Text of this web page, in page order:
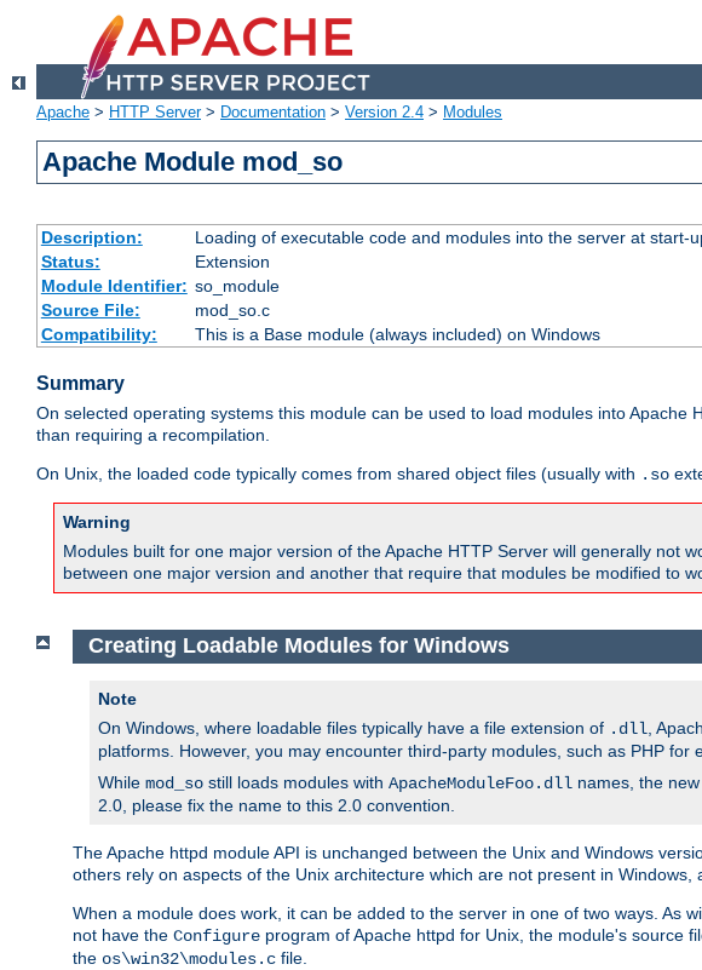
Apache > HTTP Server> Documentation > Version 2.4 > Modules
Apache Module mod_so
Description:
Loading of executable code and modules into the server at start-
Status:
Extension
Module Identifier: so_module
Source File:
mod_so.c
Compatibility:
This is a Base module (always included) on Windows
Summary
On selected operating systems this module can be used to load modules into Apache
than requiring a recompilation.
On Unix, the loaded code typically comes from shared object files (usually with .so
Warning
Modules built for one major version of the Apache HTTP Server will generally not
between one major version and another that require that modules be modified to
Creating Loadable Modules for Windows
Note
On Windows, where loadable files typically have a file extension of .dll ,
platforms. However, you may encounter third-party modules, such as PHP for
While mod_so still loads modules with ApacheModuleFoo.dll names, the
2.0, please fix the name to this 2.0 convention.
The Apache httpd module API is unchanged between the Unix and Windows
others rely on aspects of the Unix architecture which are not present in Windows,
When a module does work, it can be added to the server in one of two ways. As
not have the Configure program of Apache httpd for Unix, the module's source
the os\win32\modules.c file.